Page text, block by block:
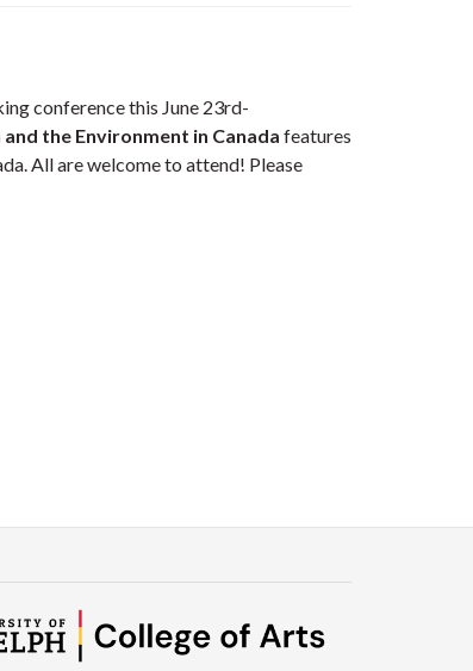
conference this June 23rd-
the Environment in Canada features
All are welcome to attend! Please